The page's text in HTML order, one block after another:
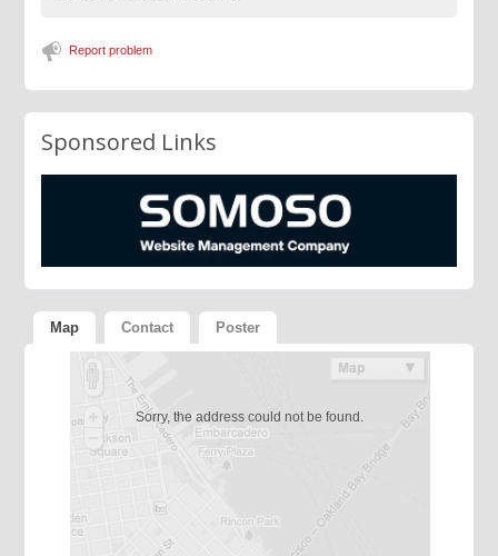
Report problem
Sponsored Links
Map Contact Poster
Sorry, the address could not be found.